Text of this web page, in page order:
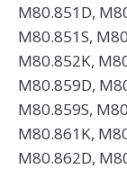
M80.851D,
M80.851S,
M80.852K,
M80.859D,
M80.859S,
M80.861K,
M80.862D,